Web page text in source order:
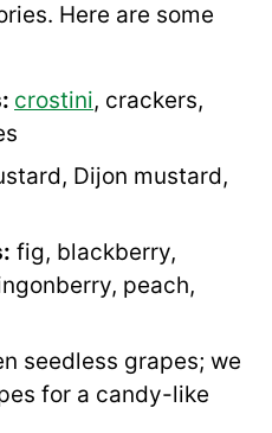
Here are some
crostini, crackers,
Dijon mustard,
fig, blackberry,
peach,
seedless grapes; we
for a candy-like